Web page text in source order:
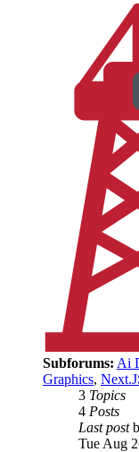
Subforums: Ai
Graphics,
3 Topics
4 Posts
Last post
Tue Aug